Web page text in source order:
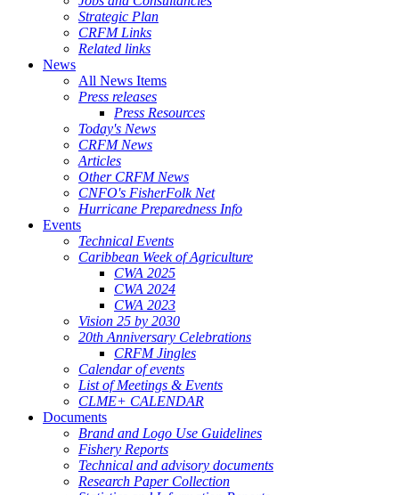
Strategic Plan
CRFM Links
Related links
News
All News Items
Press releases
Press Resources
Today's News
CRFM News
Articles
Other CRFM News
CNFO's FisherFolk Net
Hurricane Preparedness Info
Events
Technical Events
Caribbean Week of Agriculture
CWA 2025
CWA 2024
CWA 2023
Vision 25 by 2030
20th Anniversary Celebrations
CRFM Jingles
Calendar of events
List of Meetings & Events
CLME+ CALENDAR
Documents
Brand and Logo Use Guidelines
Fishery Reports
Technical and advisory documents
Research Paper Collection